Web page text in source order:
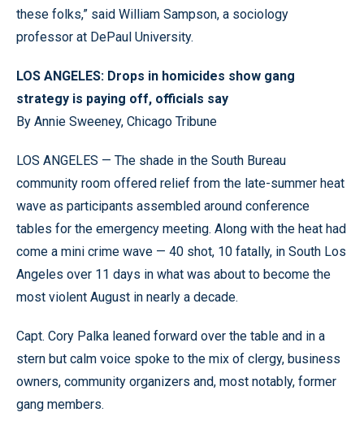
these folks,” said William Sampson, a sociology
professor at DePaul University.
LOS ANGELES: Drops in homicides show gang
strategy is paying off, officials say
By Annie Sweeney, Chicago Tribune
LOS ANGELES — The shade in the South Bureau
community room offered relief from the late-summer heat
wave as participants assembled around conference
tables for the emergency meeting. Along with the heat had
come a mini crime wave — 40 shot, 10 fatally, in South Los
Angeles over 11 days in what was about to become the
most violent August in nearly a decade.
Capt. Cory Palka leaned forward over the table and in a
stern but calm voice spoke to the mix of clergy, business
owners, community organizers and, most notably, former
gang members.